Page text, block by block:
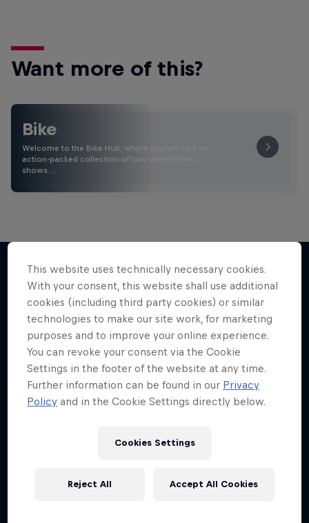
Want more of this?
Bike
Welcome to the Bike Hub, where you will find an
action-packed collection of two-wheel films,
shows …
More like this
This website uses technically necessary cookies.
With your consent, this website shall use additional
cookies (including third party cookies) or similar
technologies to make our site work, for marketing
purposes and to improve your online experience.
You can revoke your consent via the Cookie
Settings in the footer of the website at any time.
Further information can be found in our Privacy
Policy and in the Cookie Settings directly below.
Cookies Settings
Reject All Accept All Cookies